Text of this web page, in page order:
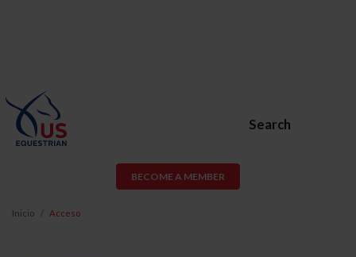
Search
BECOME A MEMBER
Inicio Acceso